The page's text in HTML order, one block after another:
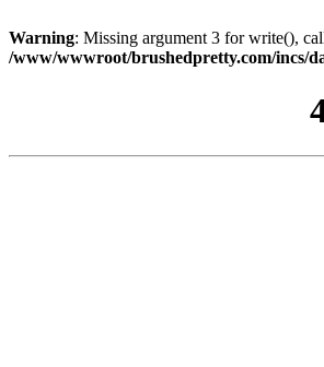
Warning: Missing argument 3 for write(),
/www/wwwroot/brushedpretty.com/incs/